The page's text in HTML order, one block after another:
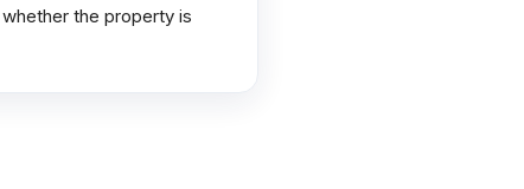
the property is